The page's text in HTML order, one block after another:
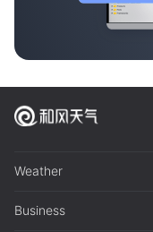
Weather
Business